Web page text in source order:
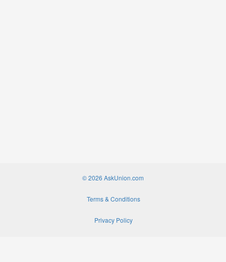
© 2026 AskUnion.com
Terms & Conditions
Privacy Policy